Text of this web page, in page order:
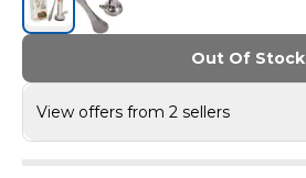
Out Of Stock
View offers from 2 sellers